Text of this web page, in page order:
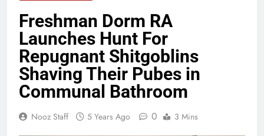
Freshman Dorm RA
Launches Hunt For
Repugnant Shitgoblins
Shaving Their Pubes in
Communal Bathroom
Nooz Staff 5 Years Ago 0 3 Mins